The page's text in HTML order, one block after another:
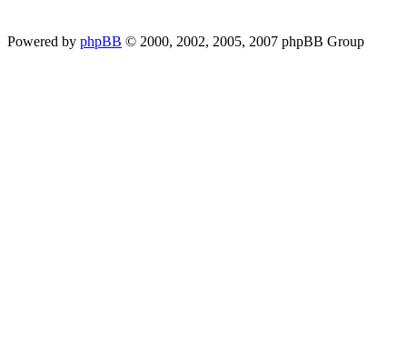
Powered by phpBB © 2000, 2002, 2005, 2007 phpBB Group